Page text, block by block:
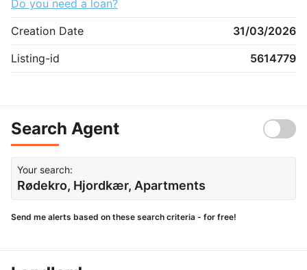
Do you need a loan?
Creation Date
31/03/2026
Listing-id
5614779
Search Agent
Your search:
Rødekro, Hjordkær, Apartments
Send me alerts based on these search criteria - for free!